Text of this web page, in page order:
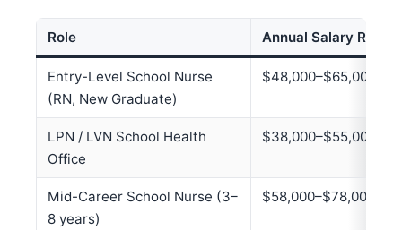
Role Annual Salary Range
Entry-Level School Nurse
(RN, New Graduate)
$48,000–$65,000
LPN / LVN School Health
Office
$38,000–$55,000
Mid-Career School Nurse (3–
8 years)
$58,000–$78,000